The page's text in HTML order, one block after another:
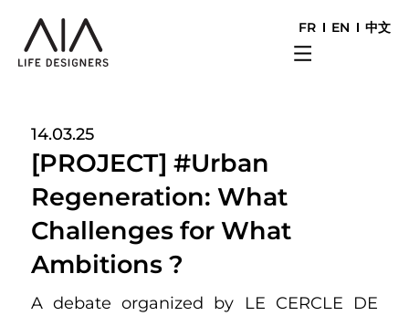
FR EN 中文
14.03.25
[PROJECT] #Urban
Regeneration: What
Challenges for What
Ambitions ?
A debate organized by LE CERCLE DE